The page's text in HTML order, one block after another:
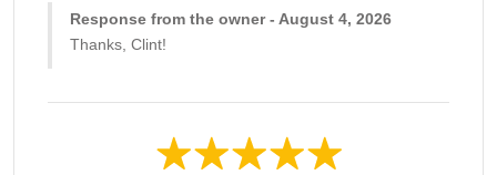
Response from the owner - August 4, 2026
Thanks, Clint!